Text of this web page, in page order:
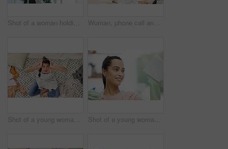
Shot of a woman holding a duster while doing chores at home Woman, phone call and stress with cleaning in home for communication, bad news and surprised on sofa. Housewife, smartphone and shocked for gossip story with chaos, laundry and conversation in lounge
Shot of a young woman sitting looking shocked while sitting in a messy living room at home Shot of a young woman cleaning a glass window at home